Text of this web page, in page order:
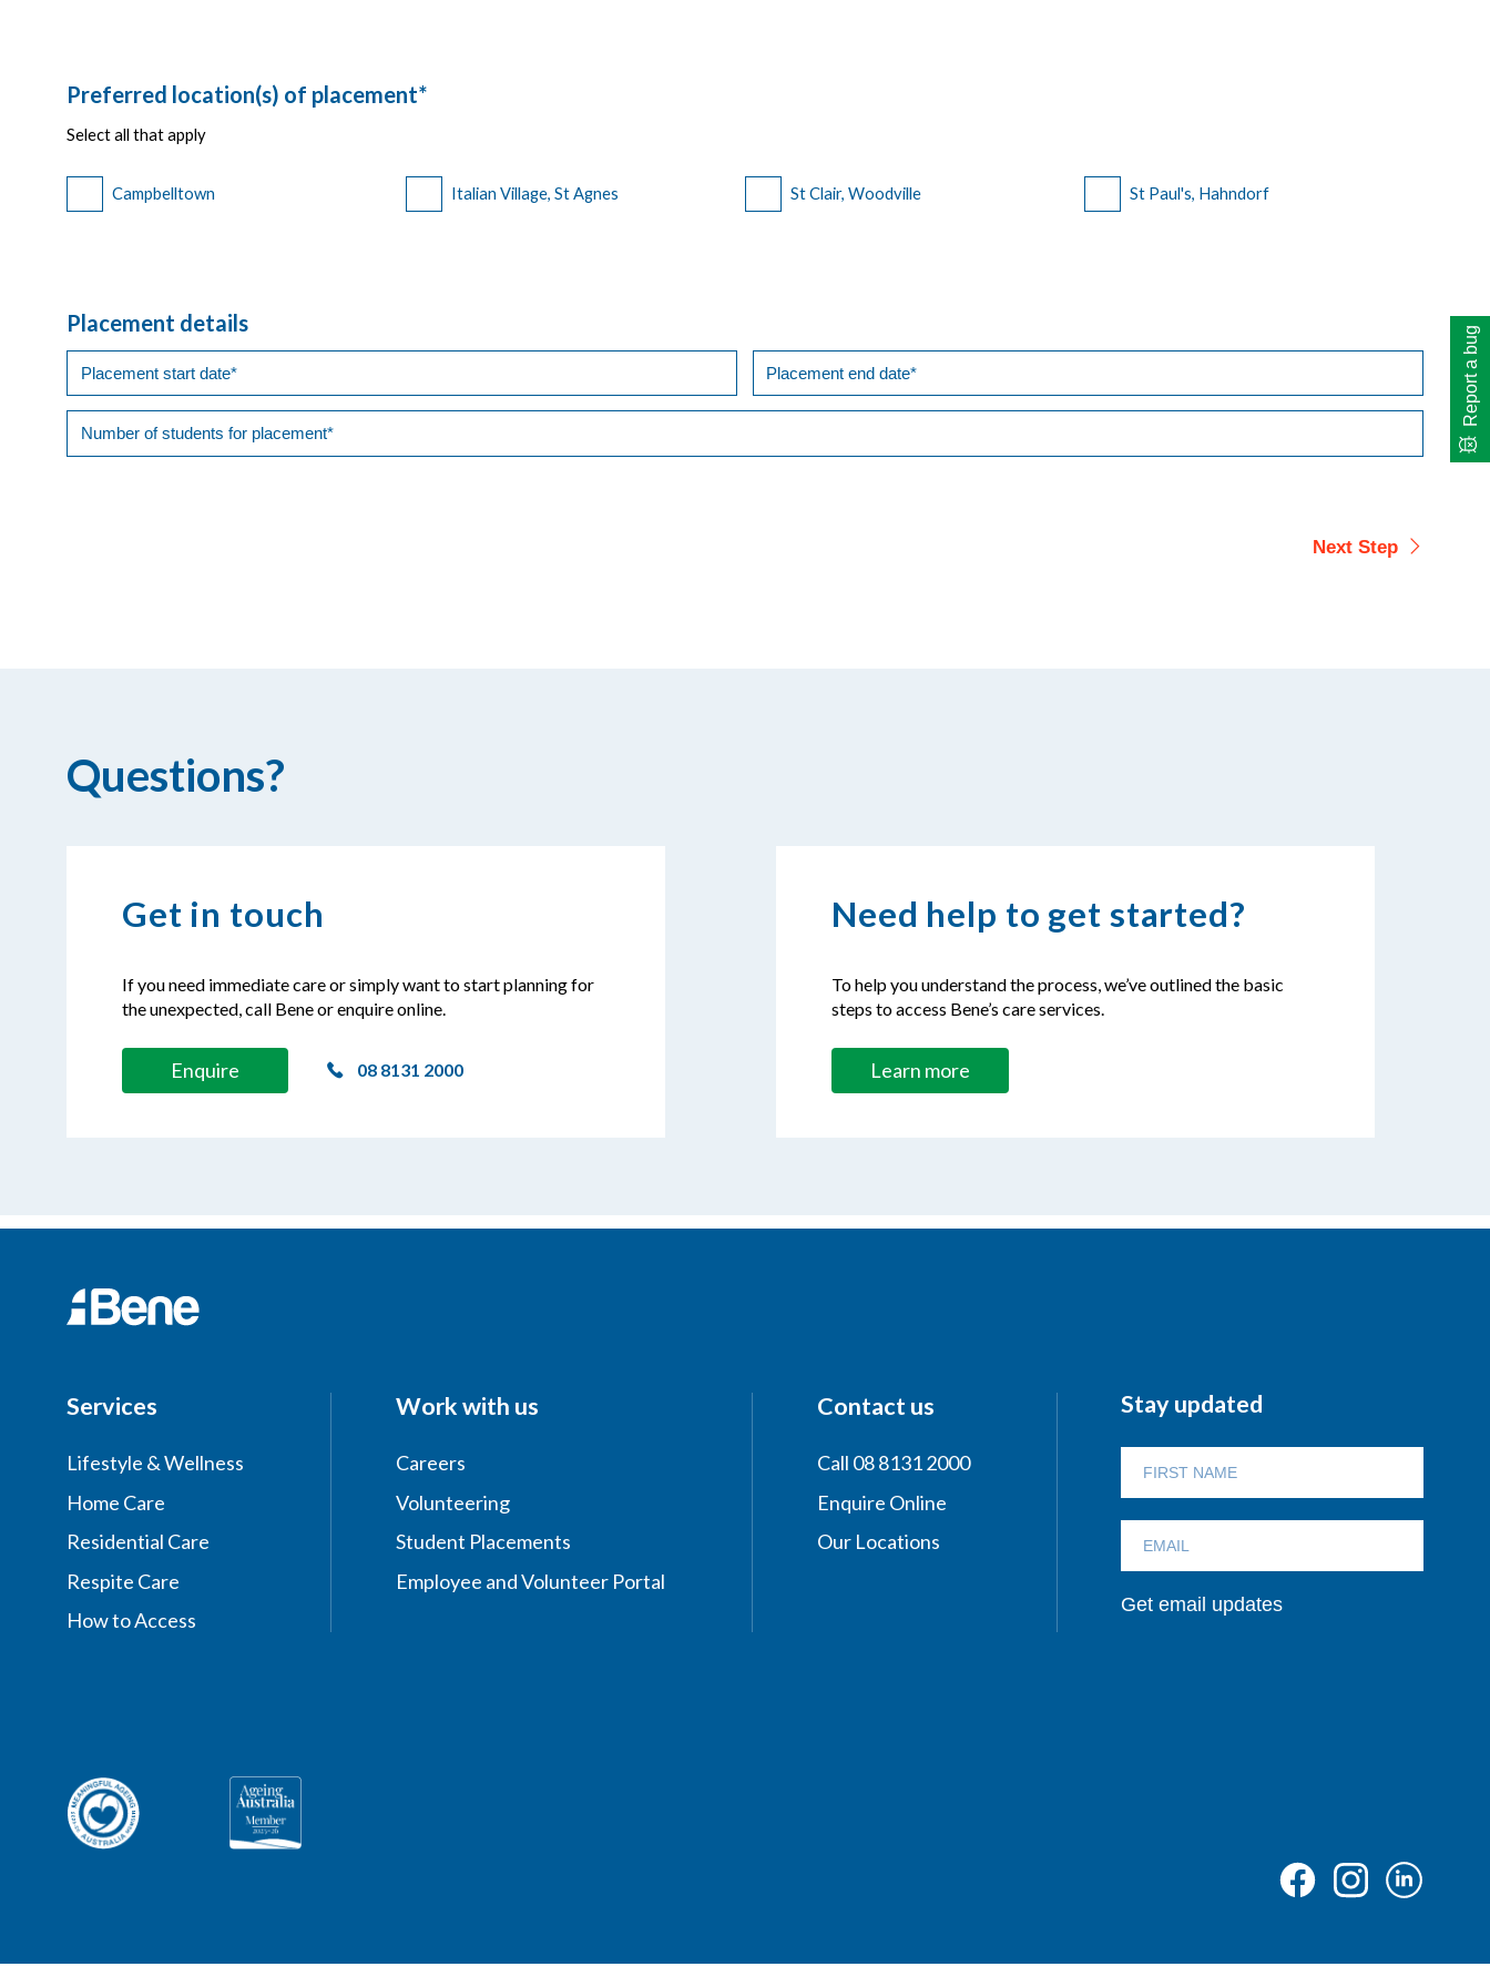
Preferred location(s) of placement*
Select all that apply
Campbelltown Italian Village, St Agnes St Clair, Woodville St Paul's, Hahndorf
Placement details
Questions?
Get in touch
If you need immediate care or simply want to start planning for
the unexpected, call Bene or enquire online.
Enquire 08 8131 2000
Need help to get started?
To help you understand the process, we’ve outlined the basic
steps to access Bene’s care services.
Learn more
Services
Lifestyle & Wellness
Home Care
Residential Care
Respite Care
How to Access
Work with us
Careers
Volunteering
Student Placements
Employee and Volunteer Portal
Contact us
Call 08 8131 2000
Enquire Online
Our Locations
Stay updated
Get email updates
Report a bug